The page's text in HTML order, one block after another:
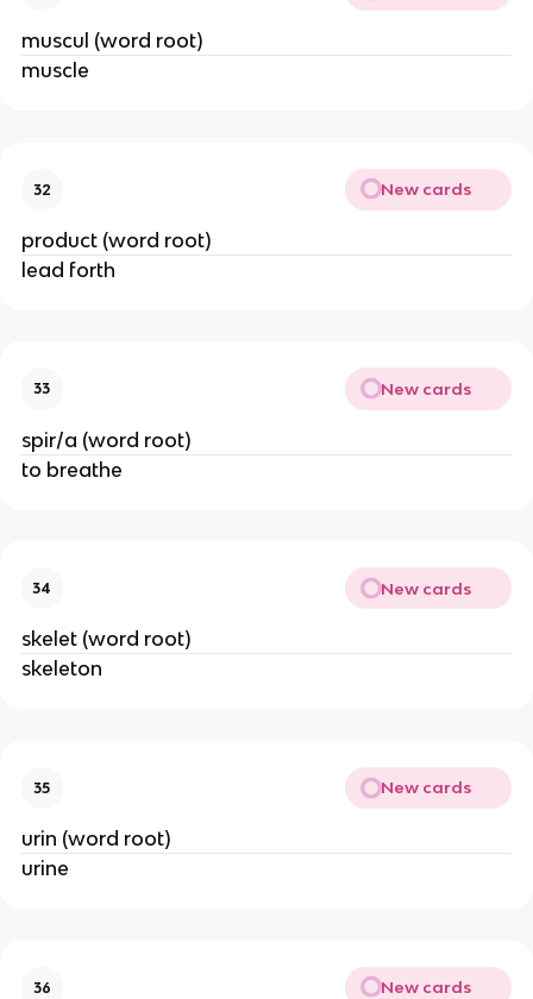
muscul (word root)
muscle
32 New cards
product (word root)
lead forth
33 New cards
spir/a (word root)
to breathe
34 New cards
skelet (word root)
skeleton
35 New cards
urin (word root)
urine
36 New cards